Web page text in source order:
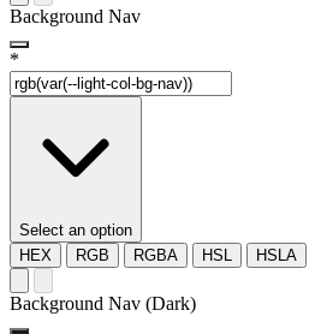
Background Nav
*
Select an option
HEX
RGB RGBA HSL HSLA
Background Nav (Dark)